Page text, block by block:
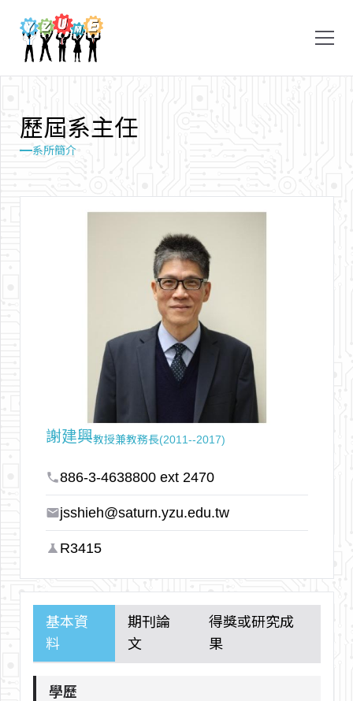
系所簡介
歷屆系主任
謝建興教授兼教務長(2011--2017)
phone886-3-4638800 ext 2470
emailjsshieh@saturn.yzu.edu.tw
science R3415
基本資
料
期刊論
文
得獎或研究成
果
學歷